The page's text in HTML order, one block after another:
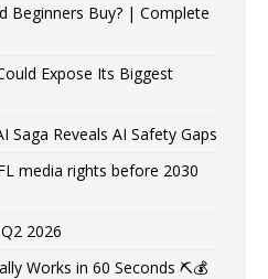
Beginners Buy? | Complete
Expose Its Biggest
Saga Reveals AI Safety Gaps
media rights before 2030
2026
Works in 60 Seconds ⛏️💰